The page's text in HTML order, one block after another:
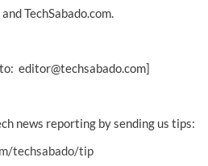
TechSabado.com.
editor@techsabado.com]
news reporting by sending us tips:
techsabado/tip